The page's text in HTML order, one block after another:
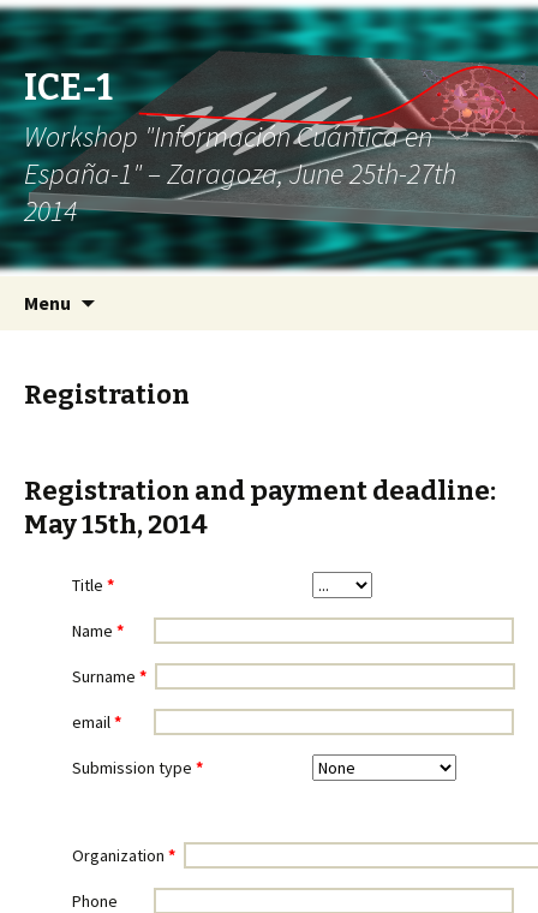
ICE-1
Workshop "Información Cuántica en
España-1" – Zaragoza, June 25th-27th
2014
Menu
Registration
Registration and payment deadline:
May 15th, 2014
Title *
Name *
Surname *
email*
Submission type *
Organization *
Phone